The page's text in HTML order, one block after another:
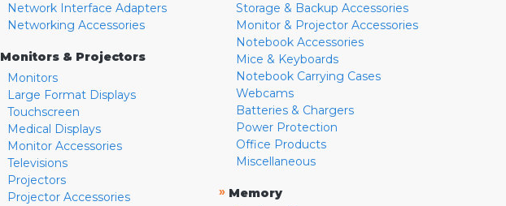
Network Interface Adapters
Networking Accessories
Monitors & Projectors
Monitors
Large Format Displays
Touchscreen
Medical Displays
Monitor Accessories
Televisions
Projectors
Projector Accessories
Storage & Backup Accessories
Monitor & Projector Accessories
Notebook Accessories
Mice & Keyboards
Notebook Carrying Cases
Webcams
Batteries & Chargers
Power Protection
Office Products
Miscellaneous
» Memory